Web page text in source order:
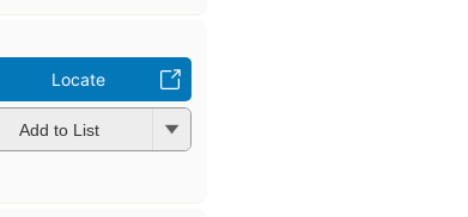
Locate
Add to List